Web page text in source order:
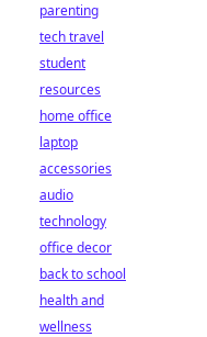
parenting
tech travel
student
resources
home office
laptop
accessories
audio
technology
office decor
back to school
health and
wellness